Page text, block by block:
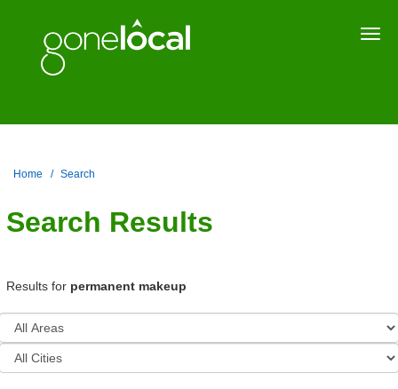
Home Search
Search Results
Results for permanent makeup